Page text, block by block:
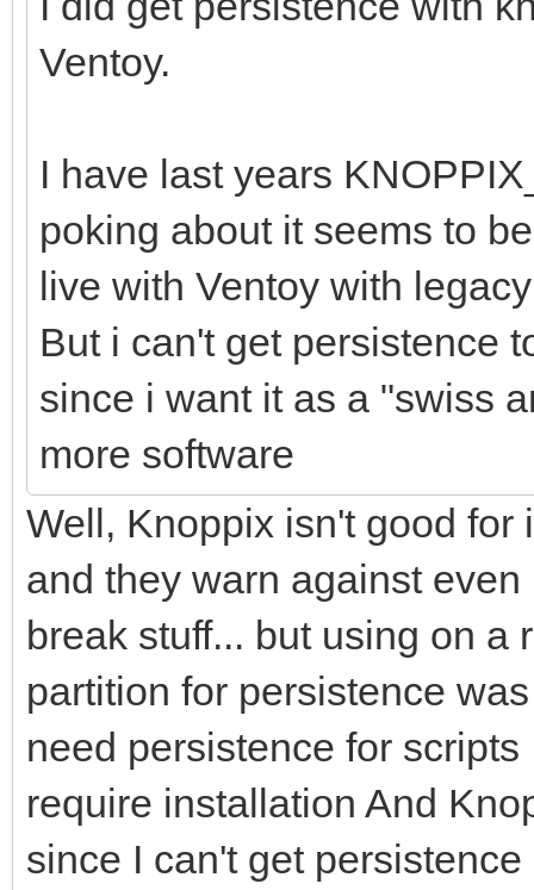
Ventoy.
I have last years
poking about it seems to
live with Ventoy with
But i can't get persistence
since i want it as a "swiss
more software
Well, Knoppix isn't good for
and they warn against
break stuff... but using on a
partition for persistence
need persistence for
require installation And
since I can't get